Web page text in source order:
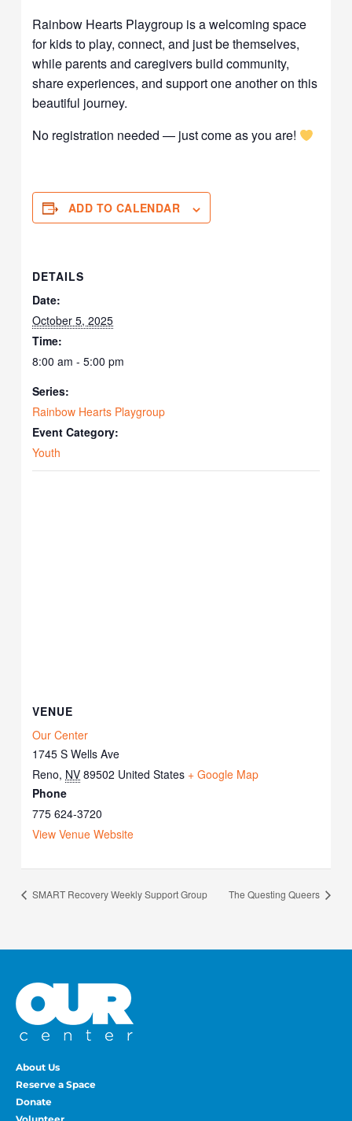
Rainbow Hearts Playgroup is a welcoming space
for kids to play, connect, and just be themselves,
while parents and caregivers build community,
share experiences, and support one another on this
beautiful journey.
No registration needed — just come as you are!
ADD TO CALENDAR
DETAILS
Date:
October 5, 2025
Time:
8:00 am - 5:00 pm
Series:
Rainbow Hearts Playgroup
Event Category:
Youth
VENUE
Our Center
1745 S Wells Ave
Reno, NV 89502 United States + Google Map
Phone
775 624-3720
View Venue Website
SMART Recovery Weekly Support Group The Questing Queers
About Us
Reserve a Space
Donate